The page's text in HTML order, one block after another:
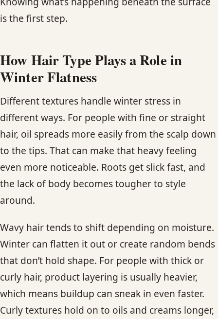
is the first step.
How Hair Type Plays a Role in
Winter Flatness
Different textures handle winter stress in
different ways. For people with fine or straight
hair, oil spreads more easily from the scalp down
to the tips. That can make that heavy feeling
even more noticeable. Roots get slick fast, and
the lack of body becomes tougher to style
around.
Wavy hair tends to shift depending on moisture.
Winter can flatten it out or create random bends
that don’t hold shape. For people with thick or
curly hair, product layering is usually heavier,
which means buildup can sneak in even faster.
Curly textures hold on to oils and creams longer,